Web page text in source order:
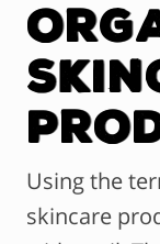
Using the
skincare